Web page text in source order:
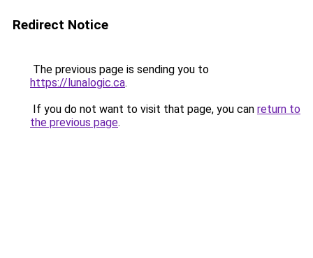
Redirect Notice
The previous page is sending you to
https://lunalogic.ca.
If you do not want to visit that page, you can return to
the previous page.